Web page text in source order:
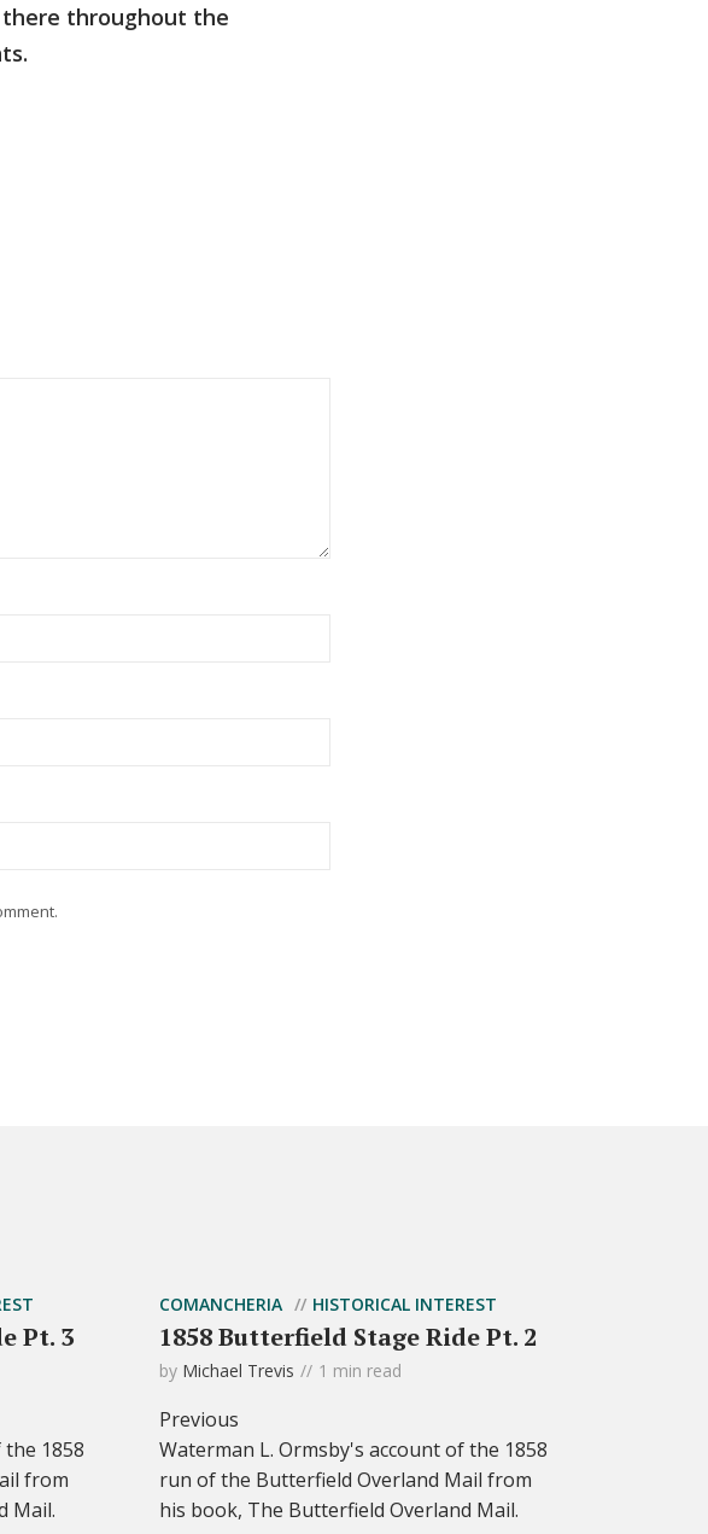
throughout the
Pt. 3
1858
from
Mail.
COMANCHERIA HISTORICAL INTEREST
1858 Butterfield Stage Ride Pt. 2
by Michael Trevis 1 min read
Previous
Waterman L. Ormsby's account of the 1858
run of the Butterfield Overland Mail from
his book, The Butterfield Overland Mail.